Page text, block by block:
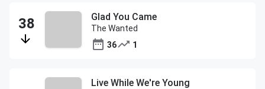
Glad You Came
The Wanted
36
1
Live While We're Young